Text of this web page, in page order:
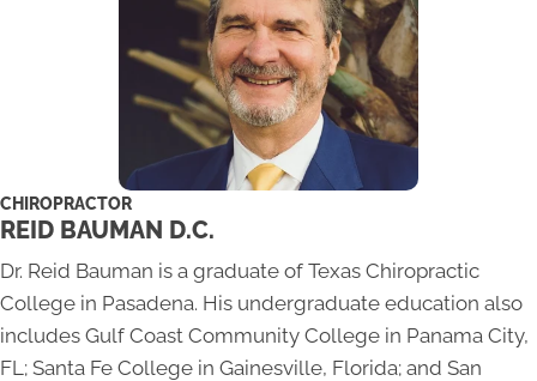
CHIROPRACTOR
REID BAUMAN D.C.
Dr. Reid Bauman is a graduate of Texas Chiropractic
College in Pasadena. His undergraduate education also
includes Gulf Coast Community College in Panama City,
FL; Santa Fe College in Gainesville, Florida; and San